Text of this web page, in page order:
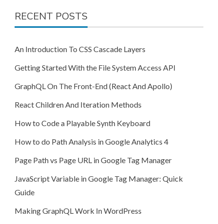
RECENT POSTS
An Introduction To CSS Cascade Layers
Getting Started With the File System Access API
GraphQL On The Front-End (React And Apollo)
React Children And Iteration Methods
How to Code a Playable Synth Keyboard
How to do Path Analysis in Google Analytics 4
Page Path vs Page URL in Google Tag Manager
JavaScript Variable in Google Tag Manager: Quick
Guide
Making GraphQL Work In WordPress